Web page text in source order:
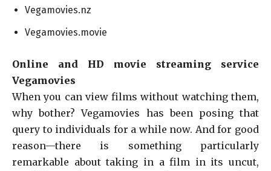
Vegamovies.nz
Vegamovies.movie
Online and HD movie streaming service
Vegamovies
When you can view films without watching them,
why bother? Vegamovies has been posing that
query to individuals for a while now. And for good
reason—there is something particularly
remarkable about taking in a film in its uncut,